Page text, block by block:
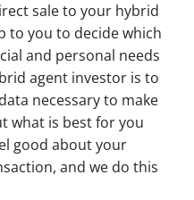
sale to your hybrid
to you to decide which
and personal needs
agent investor is to
necessary to make
what is best for you
good about your
and we do this